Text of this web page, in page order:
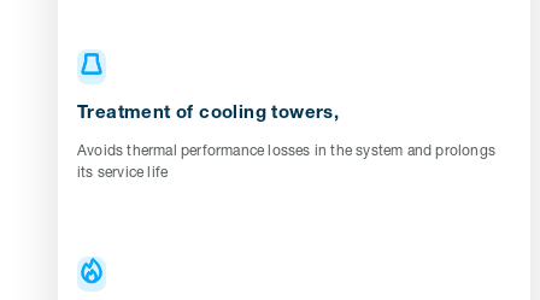
Treatment of cooling towers,
Avoids thermal performance losses in the system and prolongs
its service life